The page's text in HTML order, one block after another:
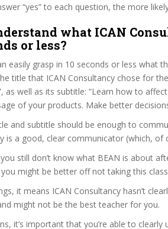
“yes” to each question, the more
what ICAN
or less?
easily grasp in 10 seconds or less what
title that ICAN Consultancy chose for
as well as its subtitle: “Learn how to
of your products. Make better
and subtitle should be enough to
is a good, clear communicator (which, of
still don’t know what BEAN is about
might be better off not taking this
it means ICAN Consultancy hasn’t
might not be the best teacher for you.
it’s important that you’re able to